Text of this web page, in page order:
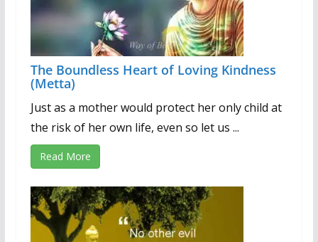
The Boundless Heart of Loving Kindness
(Metta)
Just as a mother would protect her only child at
the risk of her own life, even so let us ...
Read More